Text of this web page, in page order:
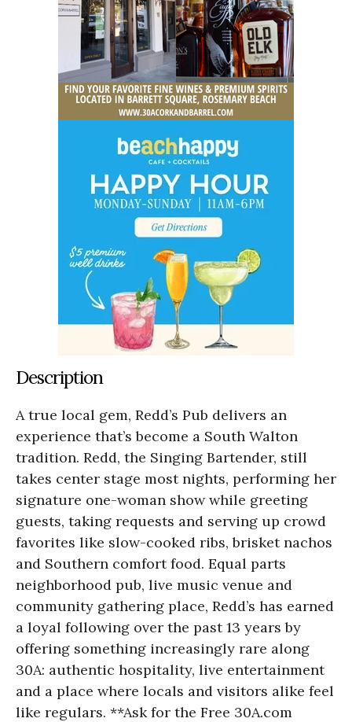
Description
A true local gem, Redd’s Pub delivers an
experience that’s become a South Walton
tradition. Redd, the Singing Bartender, still
takes center stage most nights, performing her
signature one-woman show while greeting
guests, taking requests and serving up crowd
favorites like slow-cooked ribs, brisket nachos
and Southern comfort food. Equal parts
neighborhood pub, live music venue and
community gathering place, Redd’s has earned
a loyal following over the past 13 years by
offering something increasingly rare along
30A: authentic hospitality, live entertainment
and a place where locals and visitors alike feel
like regulars. **Ask for the Free 30A.com